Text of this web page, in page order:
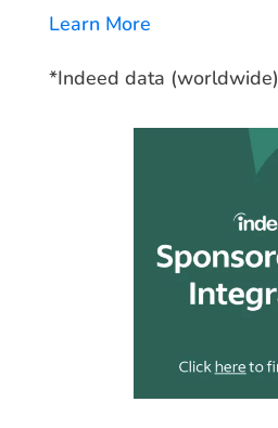
Learn More
*Indeed data (worldwide)